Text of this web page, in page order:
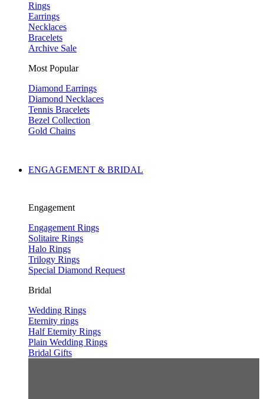
Rings
Earrings
Necklaces
Bracelets
Archive Sale
Most Popular
Diamond Earrings
Diamond Necklaces
Tennis Bracelets
Bezel Collection
Gold Chains
ENGAGEMENT & BRIDAL
Engagement
Engagement Rings
Solitaire Rings
Halo Rings
Trilogy Rings
Special Diamond Request
Bridal
Wedding Rings
Eternity rings
Half Eternity Rings
Plain Wedding Rings
Bridal Gifts